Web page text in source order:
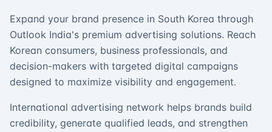
Expand your brand presence in South Korea through
Outlook India's premium advertising solutions. Reach
Korean consumers, business professionals, and
decision-makers with targeted digital campaigns
designed to maximize visibility and engagement.
International advertising network helps brands build
credibility, generate qualified leads, and strengthen